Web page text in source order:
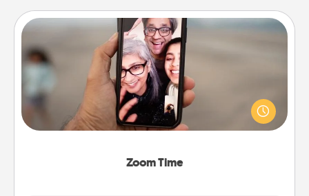
Zoom Time
Zoom Time
No matter how busy you both are, set random
weekly calendar appointments to drop everything
and spend 10 minutes together—in person, via